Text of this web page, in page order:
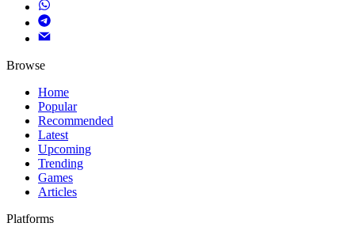
Browse
Home
Popular
Recommended
Latest
Upcoming
Trending
Games
Articles
Platforms